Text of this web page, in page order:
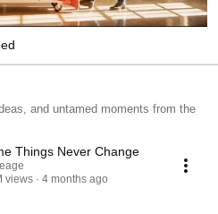
and untamed moments from the
Things Never Change
views
4 months ago